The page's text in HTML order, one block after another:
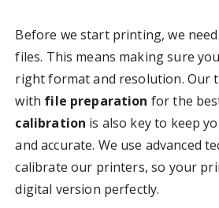
Before we start printing, we
files. This means making sure
right format and resolution. Our
with file preparation for the
calibration is also key to keep
and accurate. We use advanced
calibrate our printers, so your
digital version perfectly.